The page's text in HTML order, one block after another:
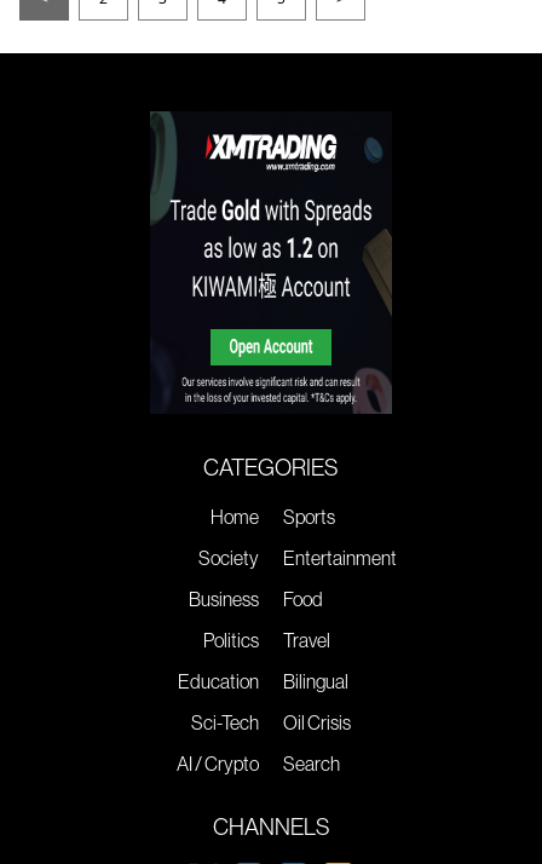
CATEGORIES
Home
Society
Business
Politics
Education
Sci-Tech
AI / Crypto
Sports
Entertainment
Food
Travel
Bilingual
Oil Crisis
Search
CHANNELS